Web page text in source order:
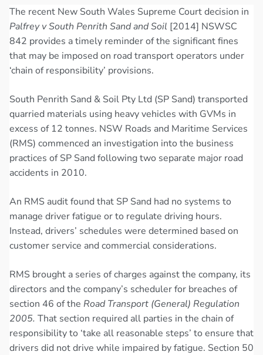
The recent New South Wales Supreme Court decision in
Palfrey v South Penrith Sand and Soil [2014] NSWSC
842 provides a timely reminder of the significant fines
that may be imposed on road transport operators under
‘chain of responsibility’ provisions.
South Penrith Sand & Soil Pty Ltd (SP Sand) transported
quarried materials using heavy vehicles with GVMs in
excess of 12 tonnes. NSW Roads and Maritime Services
(RMS) commenced an investigation into the business
practices of SP Sand following two separate major road
accidents in 2010.
An RMS audit found that SP Sand had no systems to
manage driver fatigue or to regulate driving hours.
Instead, drivers’ schedules were determined based on
customer service and commercial considerations.
RMS brought a series of charges against the company, its
directors and the company’s scheduler for breaches of
section 46 of the Road Transport (General) Regulation
2005. That section required all parties in the chain of
responsibility to ‘take all reasonable steps’ to ensure that
drivers did not drive while impaired by fatigue. Section 50